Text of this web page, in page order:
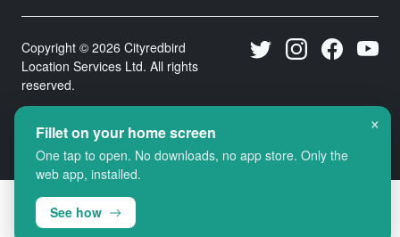
Copyright © 2026 Cityredbird
Location Services Ltd. All rights
reserved.
×
Fillet on your home screen
One tap to open. No downloads, no app store. Only the
web app, installed.
See how